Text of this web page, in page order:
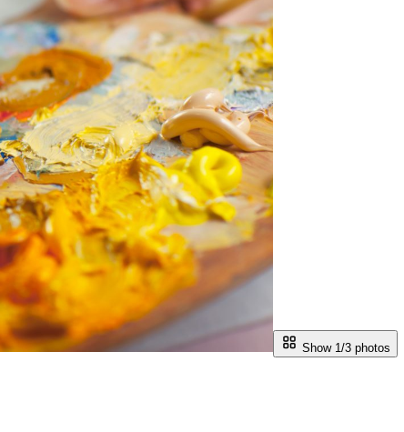
Show 1/3 photos